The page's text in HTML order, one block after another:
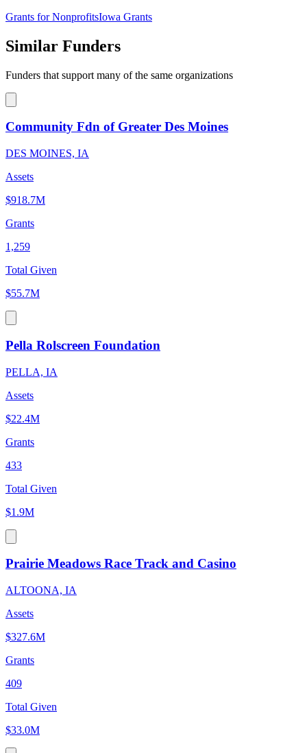
Grants for NonprofitsIowa Grants
Similar Funders
Funders that support many of the same organizations
Community Fdn of Greater Des Moines
DES MOINES, IA
Assets
$918.7M
Grants
1,259
Total Given
$55.7M
Pella Rolscreen Foundation
PELLA, IA
Assets
$22.4M
Grants
433
Total Given
$1.9M
Prairie Meadows Race Track and Casino
ALTOONA, IA
Assets
$327.6M
Grants
409
Total Given
$33.0M